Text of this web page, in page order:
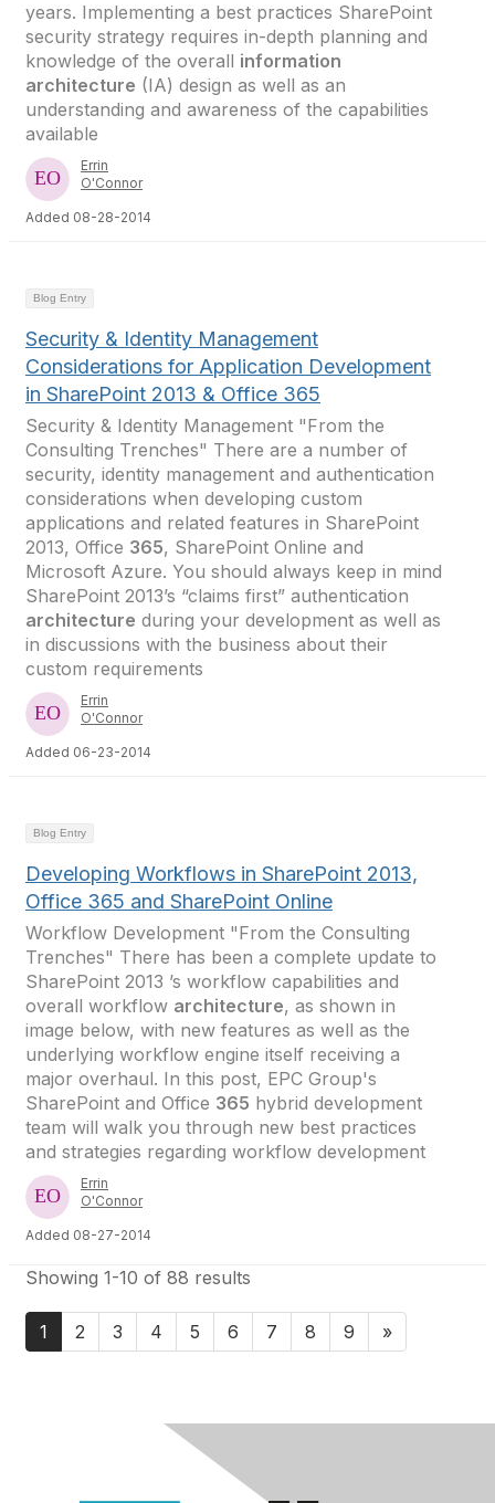
years. Implementing a best practices SharePoint
security strategy requires in-depth planning and
knowledge of the overall information
architecture (IA) design as well as an
understanding and awareness of the capabilities
available
Errin
O'Connor
Added 08-28-2014
Blog Entry
Security & Identity Management
Considerations for Application Development
in SharePoint 2013 & Office 365
Security & Identity Management "From the
Consulting Trenches" There are a number of
security, identity management and authentication
considerations when developing custom
applications and related features in SharePoint
2013, Office 365, SharePoint Online and
Microsoft Azure. You should always keep in mind
SharePoint 2013’s “claims first” authentication
architecture during your development as well as
in discussions with the business about their
custom requirements
Errin
O'Connor
Added 06-23-2014
Blog Entry
Developing Workflows in SharePoint 2013,
Office 365 and SharePoint Online
Workflow Development "From the Consulting
Trenches" There has been a complete update to
SharePoint 2013 ’s workflow capabilities and
overall workflow architecture, as shown in
image below, with new features as well as the
underlying workflow engine itself receiving a
major overhaul. In this post, EPC Group's
SharePoint and Office 365 hybrid development
team will walk you through new best practices
and strategies regarding workflow development
Errin
O'Connor
Added 08-27-2014
Showing 1-10 of 88 results
1 2 3 4 5 6 7 8 9 »